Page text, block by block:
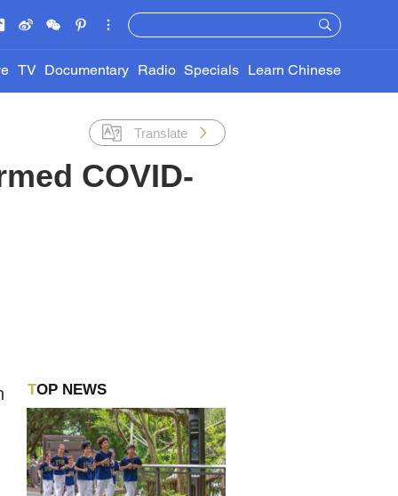
TV Documentary Radio Specials Learn Chinese
Translate
COVID-
TOP NEWS